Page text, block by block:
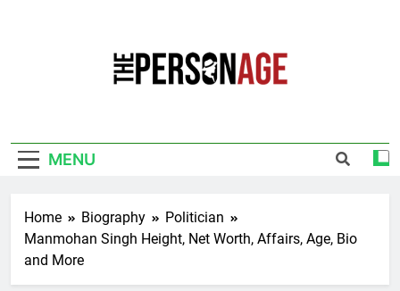
MENU
Home Biography
Politician
Manmohan Singh Height, Net Worth, Affairs, Age, Bio
and More